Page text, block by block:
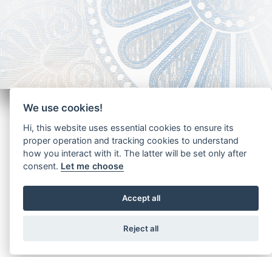
Copyright - Ariela Arabians 2024
We use cookies!
Hi, this website uses essential cookies to ensure its
proper operation and tracking cookies to understand
how you interact with it. The latter will be set only after
consent. Let me choose
Accept all
Reject all